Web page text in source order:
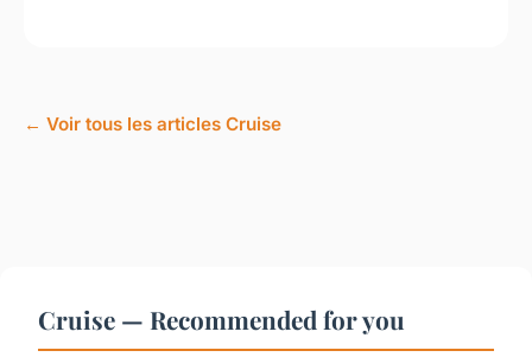
← Voir tous les articles Cruise
Cruise — Recommended for you